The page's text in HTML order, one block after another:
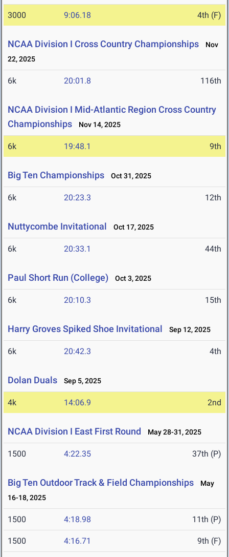
3000 9:06.18 4th (F)
NCAA Division I Cross Country Championships
Nov
22, 2025
6k 20:01.8 116th
NCAA Division I Mid-Atlantic Region Cross Country
Championships
Nov 14, 2025
6k 19:48.1 9th
Big Ten Championships Oct 31, 2025
6k 20:23.3 12th
Nuttycombe Invitational Oct 17, 2025
6k 20:33.1 44th
Paul Short Run (College) Oct 3, 2025
6k 20:10.3 15th
Harry Groves Spiked Shoe Invitational Sep 12, 2025
6k 20:42.3 4th
Dolan Duals Sep 5, 2025
4k 14:06.9 2nd
NCAA Division I East First Round May 28-31, 2025
1500 4:22.35 37th (P)
Big Ten Outdoor Track & Field Championships
May
16-18, 2025
1500 4:18.98 11th (P)
1500 4:16.71 9th (F)